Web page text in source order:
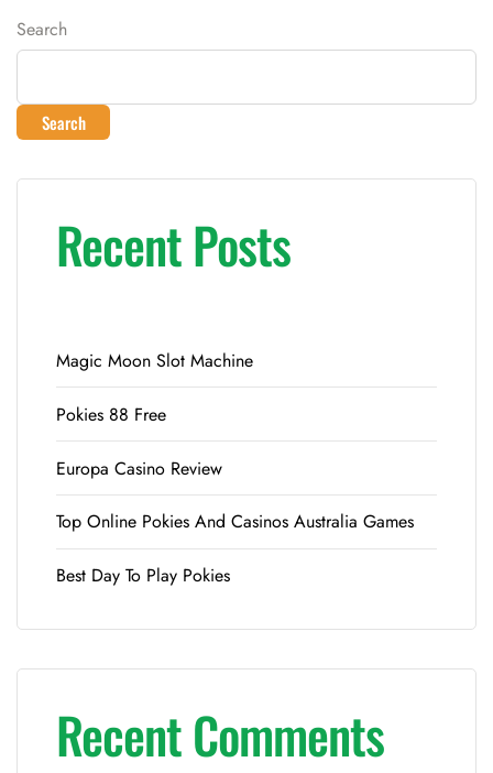
Search
Search
Recent Posts
Magic Moon Slot Machine
Pokies 88 Free
Europa Casino Review
Top Online Pokies And Casinos Australia Games
Best Day To Play Pokies
Recent Comments